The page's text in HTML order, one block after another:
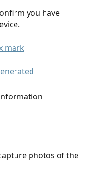
you have
photos of the